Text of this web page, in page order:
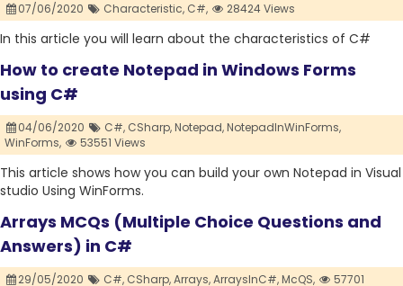
07/06/2020 Characteristic, C#, 28424 Views
In this article you will learn about the characteristics of C#
How to create Notepad in Windows Forms
using C#
04/06/2020 C#, CSharp,Notepad,NotepadInWinForms,
WinForms,
53551 Views
This article shows how you can build your own Notepad in Visual
studio Using WinForms.
Arrays MCQs (Multiple Choice Questions and
Answers) in C#
29/05/2020 C#, CSharp,Arrays,ArraysInC#,McQS,
57701